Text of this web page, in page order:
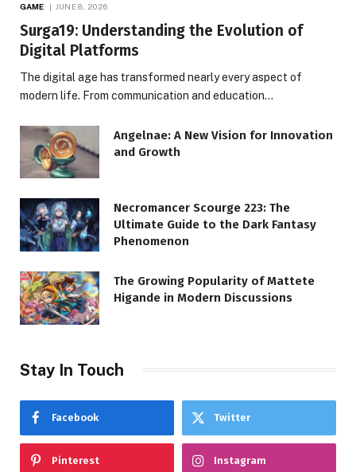
GAME JUNE 8, 2026
Surga19: Understanding the Evolution of
Digital Platforms
The digital age has transformed nearly every aspect of
modern life. From communication and education…
Angelnae: A New Vision for Innovation
and Growth
Necromancer Scourge 223: The
Ultimate Guide to the Dark Fantasy
Phenomenon
The Growing Popularity of Mattete
Higande in Modern Discussions
Stay In Touch
Facebook Twitter
Pinterest Instagram